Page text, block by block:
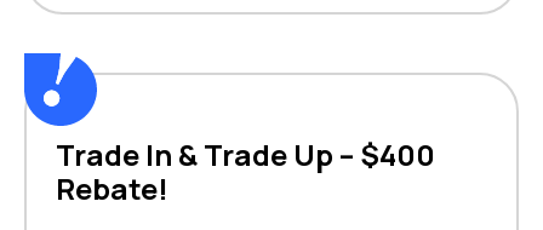
Trade In & Trade Up – $400
Rebate!